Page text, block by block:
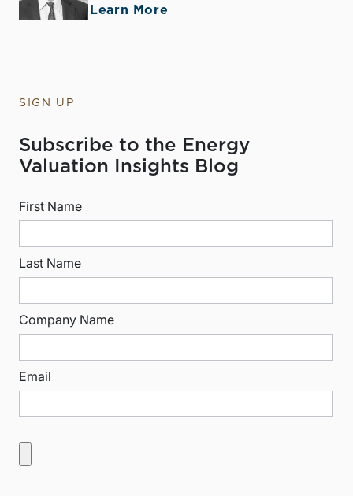
Learn More
SIGN UP
Subscribe to the Energy
Valuation Insights Blog
First Name
Last Name
Company Name
Email